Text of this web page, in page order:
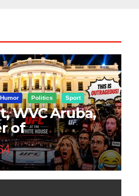
Humor Politics Sport
WVC Aruba,
of